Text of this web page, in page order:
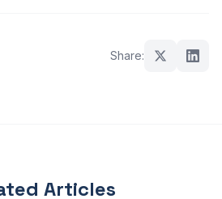
Share:
Articles